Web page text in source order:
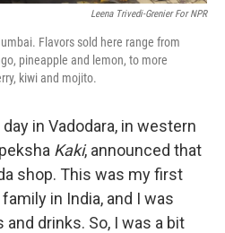
Leena Trivedi-Grenier For NPR
Flavors sold here range from
pineapple and lemon, to more
kiwi and mojito.
in Vadodara, in western
Kaki, announced that
shop. This was my first
in India, and I was
drinks. So, I was a bit